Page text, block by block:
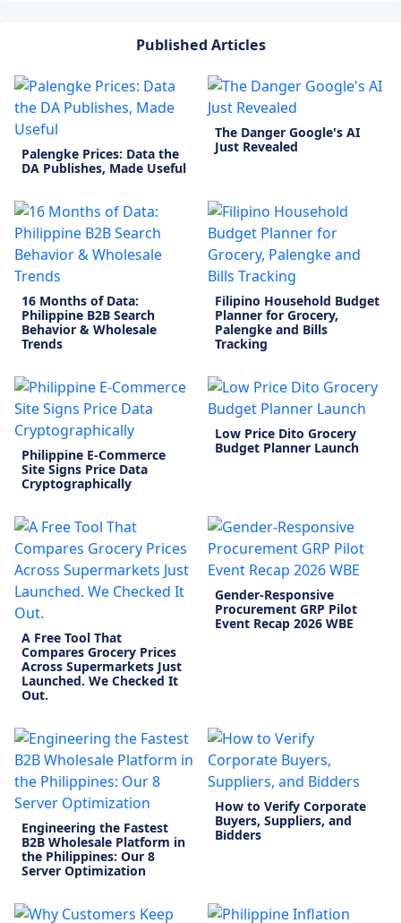
Published Articles
Palengke Prices: Data the
DA Publishes, Made Useful
The Danger Google's AI
Just Revealed
16 Months of Data:
Philippine B2B Search
Behavior & Wholesale
Trends
Filipino Household Budget
Planner for Grocery,
Palengke and Bills
Tracking
Philippine E-Commerce
Site Signs Price Data
Cryptographically
Low Price Dito Grocery
Budget Planner Launch
A Free Tool That
Compares Grocery Prices
Across Supermarkets Just
Launched. We Checked It
Out.
Gender-Responsive
Procurement GRP Pilot
Event Recap 2026 WBE
Engineering the Fastest
B2B Wholesale Platform in
the Philippines: Our 8
Server Optimization
How to Verify Corporate
Buyers, Suppliers, and
Bidders